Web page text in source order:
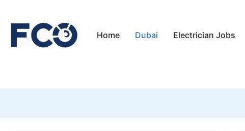
content
Home Dubai Electrician Jobs